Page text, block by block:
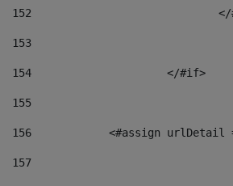
152
153
154
			</#if>
155
156
<#assign urlDetail
157